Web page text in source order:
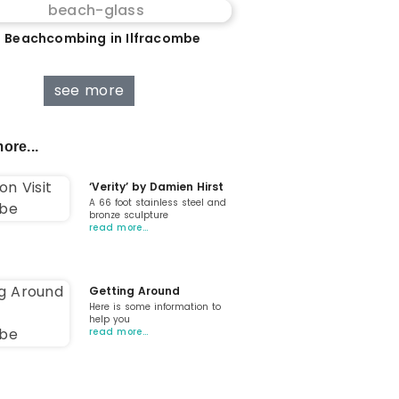
Beachcombing in Ilfracombe
see more
‘Verity’ by Damien Hirst
A 66 foot stainless steel and
bronze sculpture
read more…
Getting Around
Here is some information to
help you
read more…